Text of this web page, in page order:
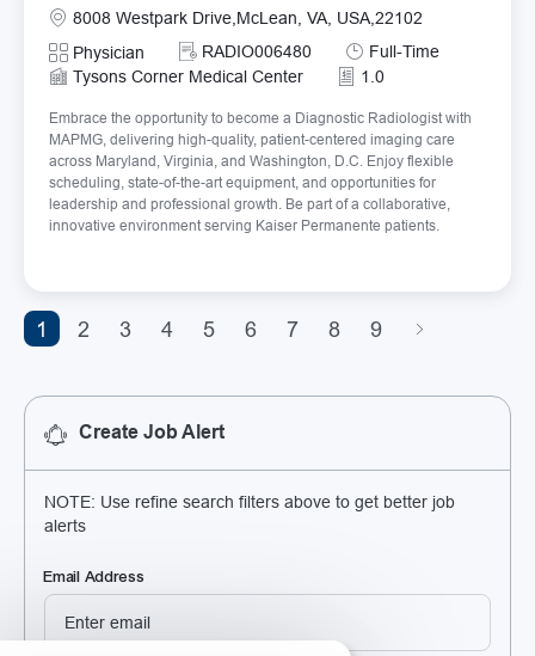
Location
8008 Westpark Drive,McLean, VA, USA,22102
Category
Physician Required Id
RADIO006480 Job Type
Full-Time
Tysons Corner Medical Center
1.0
Embrace the opportunity to become a Diagnostic Radiologist with
MAPMG, delivering high-quality, patient-centered imaging care
across Maryland, Virginia, and Washington, D.C. Enjoy flexible
scheduling, state-of-the-art equipment, and opportunities for
leadership and professional growth. Be part of a collaborative,
innovative environment serving Kaiser Permanente patients.
1 2 3 4 5 6 7 8 9
Create Job Alert
NOTE: Use refine search filters above to get better job
alerts
Email Address